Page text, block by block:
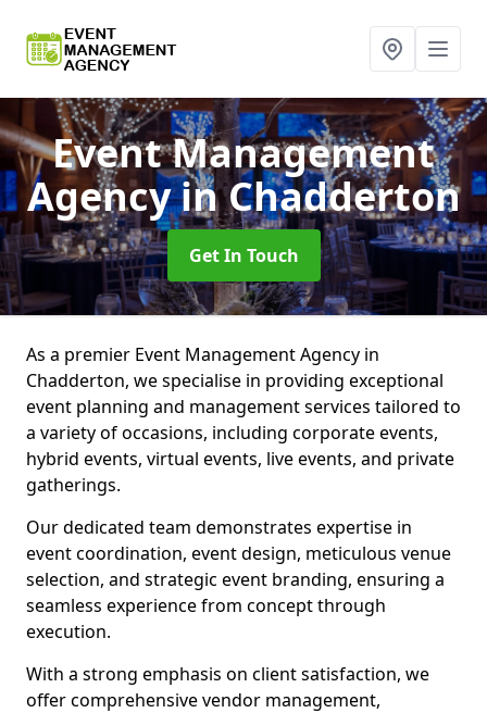
Event Management
Agencyin Chadderton
Get In Touch
As a premier Event Management Agency in
Chadderton, we specialise in providing exceptional
event planning and management services tailored to
a variety of occasions, including corporate events,
hybrid events, virtual events, live events, and private
gatherings.
Our dedicated team demonstrates expertise in
event coordination, event design, meticulous venue
selection, and strategic event branding, ensuring a
seamless experience from concept through
execution.
With a strong emphasis on client satisfaction, we
offer comprehensive vendor management,